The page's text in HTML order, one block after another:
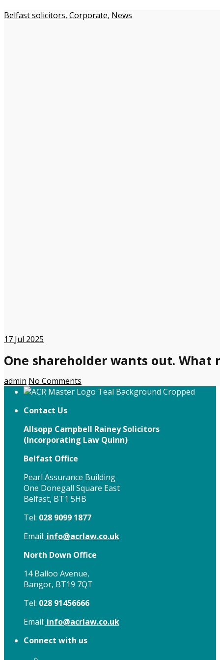
Belfast solicitors, Corporate, News
17 Jul 2025
One shareholder wants out. What
admin No Comments
Contact Us
Allsopp Campbell Rainey Solicitors
(Incorporating Law Quinn)
Belfast Office
Pearl Assurance Building
One Donegall Square East
Belfast, BT1 5HB
Tel: 028 9099 1877
Email: info@acrlaw.co.uk
North Down Office
14 Balloo Avenue,
Bangor, BT19 7QT
Tel: 028 91456666
Email: info@acrlaw.co.uk
Connect with us